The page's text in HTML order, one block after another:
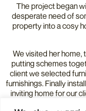
The project began
desperate need of
property into a cosy
We visited her home,
putting schemes
client we selected
furnishings. Finally
inviting home for our